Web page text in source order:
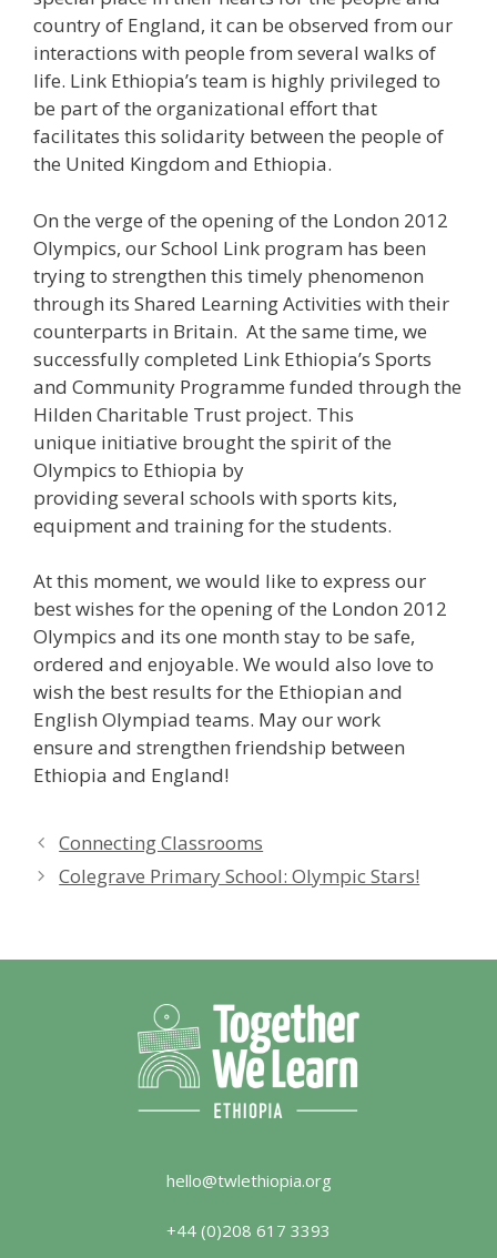
country of England, it can be observed from our
interactions with people from several walks of
life. Link Ethiopia’s team is highly privileged to
be part of the organizational effort that
facilitates this solidarity between the people of
the United Kingdom and Ethiopia.
On the verge of the opening of the London 2012
Olympics, our School Link program has been
trying to strengthen this timely phenomenon
through its Shared Learning Activities with their
counterparts in Britain. At the same time, we
successfully completed Link Ethiopia’s Sports
and Community Programme funded through the
Hilden Charitable Trust project. This
unique initiative brought the spirit of the
Olympics to Ethiopia by
providing several schools with sports kits,
equipment and training for the students.
At this moment, we would like to express our
best wishes for the opening of the London 2012
Olympics and its one month stay to be safe,
ordered and enjoyable. We would also love to
wish the best results for the Ethiopian and
English Olympiad teams. May our work
ensure and strengthen friendship between
Ethiopia and England!
Connecting Classrooms
Colegrave Primary School: Olympic Stars!
hello@twlethiopia.org
+44 (0)208 617 3393